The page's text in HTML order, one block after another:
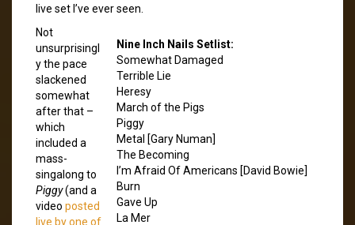
live set I’ve ever seen.
Nine Inch Nails Setlist:
Somewhat Damaged
Terrible Lie
Heresy
March of the Pigs
Piggy
Metal [Gary Numan]
The Becoming
I’m Afraid Of Americans [David Bowie]
Burn
Gave Up
La Mer
Not
unsurprisingl
y the pace
slackened
somewhat
after that –
which
included a
mass-
singalong to
Piggy(and a
video posted
live by one of